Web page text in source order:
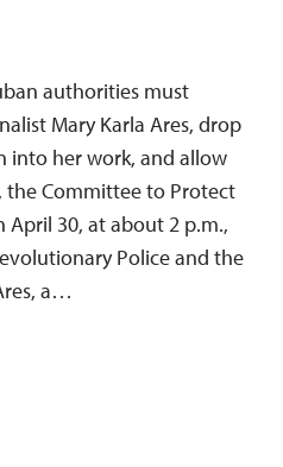
authorities must
Mary Karla Ares, drop
into her work, and allow
the Committee to Protect
April 30, at about 2 p.m.,
Police and the
a…